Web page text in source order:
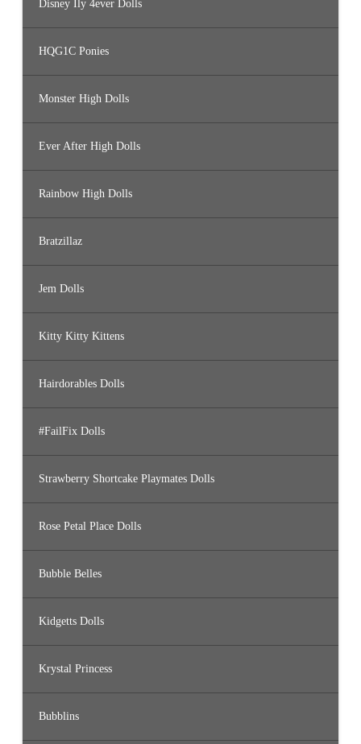
Disney Ily 4ever Dolls
HQG1C Ponies
Monster High Dolls
Ever After High Dolls
Rainbow High Dolls
Bratzillaz
Jem Dolls
Kitty Kitty Kittens
Hairdorables Dolls
#FailFix Dolls
Strawberry Shortcake Playmates Dolls
Rose Petal Place Dolls
Bubble Belles
Kidgetts Dolls
Krystal Princess
Bubblins